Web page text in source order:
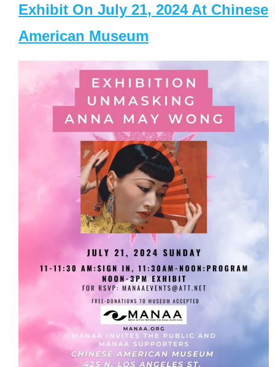
Exhibit On July 21, 2024 At Chinese
American Museum